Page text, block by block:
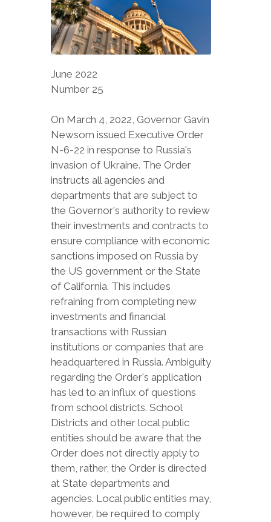
June 2022
Number 25
On March 4, 2022, Governor Gavin
Newsom issued Executive Order
N-6-22 in response to Russia's
invasion of Ukraine. The Order
instructs all agencies and
departments that are subject to
the Governor's authority to review
their investments and contracts to
ensure compliance with economic
sanctions imposed on Russia by
the US government or the State
of California. This includes
refraining from completing new
investments and financial
transactions with Russian
institutions or companies that are
headquartered in Russia. Ambiguity
regarding the Order's application
has led to an influx of questions
from school districts. School
Districts and other local public
entities should be aware that the
Order does not directly apply to
them, rather, the Order is directed
at State departments and
agencies. Local public entities may,
however, be required to comply